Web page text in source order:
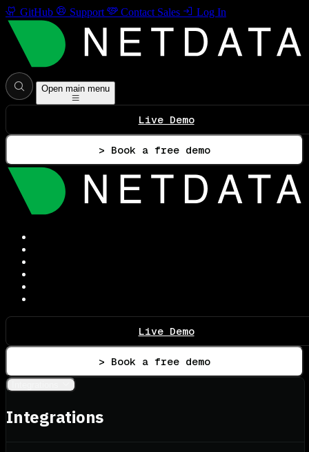
GitHub Support Contact Sales Log In
Open main menu
Live Demo
> Book a free demo
Live Demo
> Book a free demo
Integrations